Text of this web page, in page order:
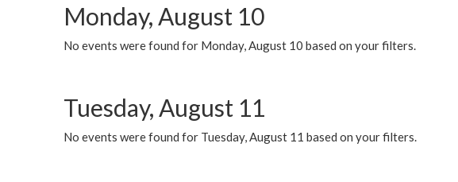
Monday, August 10
No events were found for Monday, August 10 based on your filters.
Tuesday, August 11
No events were found for Tuesday, August 11 based on your filters.